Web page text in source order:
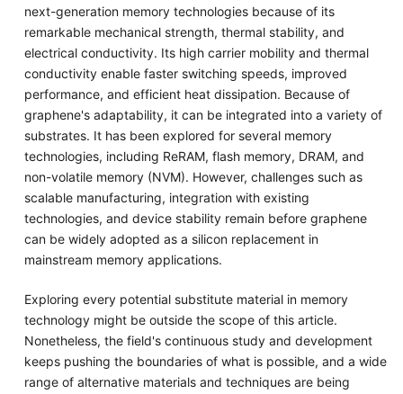
next-generation memory technologies because of its
remarkable mechanical strength, thermal stability, and
electrical conductivity. Its high carrier mobility and thermal
conductivity enable faster switching speeds, improved
performance, and efficient heat dissipation. Because of
graphene's adaptability, it can be integrated into a variety of
substrates. It has been explored for several memory
technologies, including ReRAM, flash memory, DRAM, and
non-volatile memory (NVM). However, challenges such as
scalable manufacturing, integration with existing
technologies, and device stability remain before graphene
can be widely adopted as a silicon replacement in
mainstream memory applications.
Exploring every potential substitute material in memory
technology might be outside the scope of this article.
Nonetheless, the field's continuous study and development
keeps pushing the boundaries of what is possible, and a wide
range of alternative materials and techniques are being